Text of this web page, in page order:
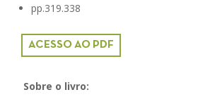
pp.319.338
ACESSO AO PDF
Sobre o livro: